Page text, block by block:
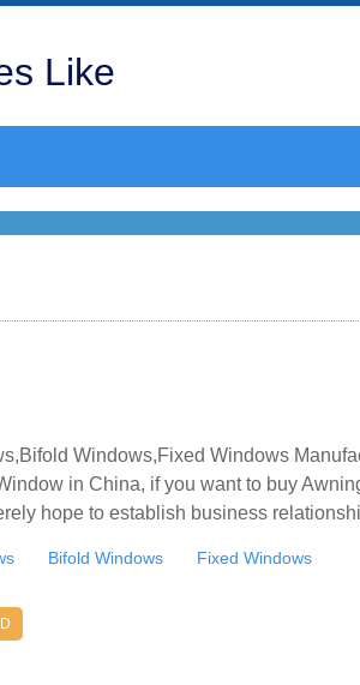
Like
Windows,Fixed Windows
in China, if you want to buy
hope to establish business
Bifold Windows Fixed Windows